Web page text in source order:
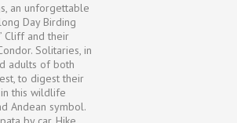
an unforgettable
Day Birding
Cliff and their
Solitaries, in
adults of both
to digest their
this wildlife
Andean symbol.